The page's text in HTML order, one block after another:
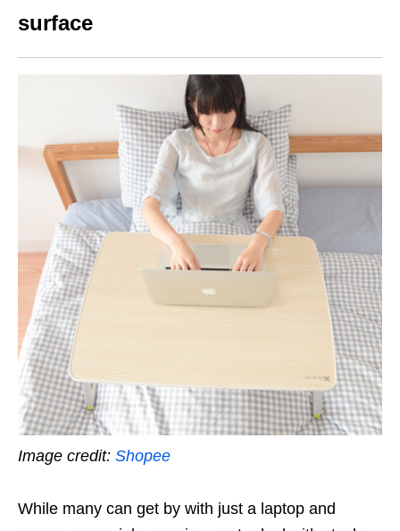
surface
Image credit: Shopee
While many can get by with just a laptop and